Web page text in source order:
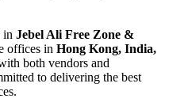
in Jebel Ali Free Zone &
offices in Hong Kong, India,
both vendors and
to delivering the best